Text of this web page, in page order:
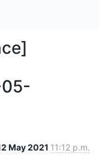
May 2021 11:12 p.m.